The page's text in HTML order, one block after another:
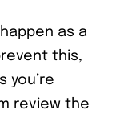
as a
this,
you’re
review the